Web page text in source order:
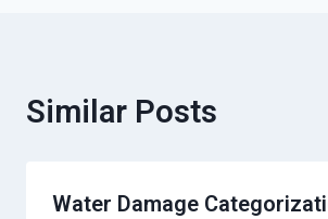
Similar Posts
Water Damage